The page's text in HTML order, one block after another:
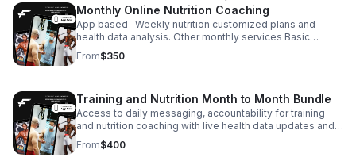
Monthly Online Nutrition Coaching
App based- Weekly nutrition customized plans and
health data analysis. Other monthly services Basic
Nutritional recommendations and supplement
recommendations with a certified health coach.
From$350
Training and Nutrition Month to Month Bundle
Access to daily messaging, accountability for training
and nutrition coaching with live health data updates and
live coaching. Made for your schedule.
From$400